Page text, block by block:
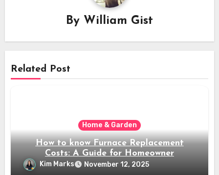
By William Gist
Related Post
Home & Garden
How to know Furnace Replacement
Costs: A Guide for Homeowner
Kim Marks November 12, 2025